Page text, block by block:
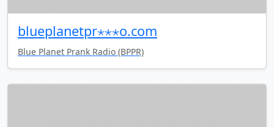
blueplanetpr⋆⋆⋆o.com
Blue Planet Prank Radio (BPPR)